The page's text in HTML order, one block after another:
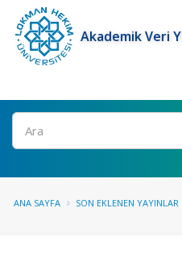
Akademik Veri
Ara
ANA SAYFA SON EKLENEN YAYINLAR